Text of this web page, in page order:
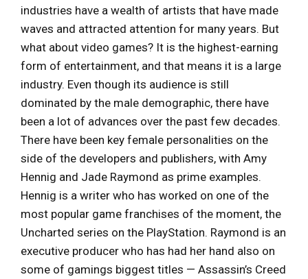
industries have a wealth of artists that have made
waves and attracted attention for many years. But
what about video games? It is the highest-earning
form of entertainment, and that means it is a large
industry. Even though its audience is still
dominated by the male demographic, there have
been a lot of advances over the past few decades.
There have been key female personalities on the
side of the developers and publishers, with Amy
Hennig and Jade Raymond as prime examples.
Hennig is a writer who has worked on one of the
most popular game franchises of the moment, the
Uncharted series on the PlayStation. Raymond is an
executive producer who has had her hand also on
some of gamings biggest titles — Assassin’s Creed